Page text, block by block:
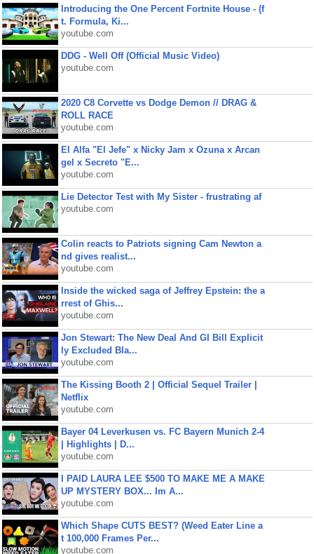
Introducing the One Percent Fortnite House - (f
t. Formula, Ki...
youtube.com
DDG - Well Off (Official Music Video)
youtube.com
2020 C8 Corvette vs Dodge Demon // DRAG &
ROLL RACE
youtube.com
El Alfa "El Jefe" x Nicky Jam x Ozuna x Arcan
gel x Secreto "E...
youtube.com
Lie Detector Test with My Sister - frustrating af
youtube.com
Colin reacts to Patriots signing Cam Newton a
nd gives realist...
youtube.com
Inside the wicked saga of Jeffrey Epstein: the a
rrest of Ghis...
youtube.com
Jon Stewart: The New Deal And GI Bill Explicit
ly Excluded Bla...
youtube.com
The Kissing Booth 2 | Official Sequel Trailer |
Netflix
youtube.com
Bayer 04 Leverkusen vs. FC Bayern Munich 2-4
| Highlights | D...
youtube.com
I PAID LAURA LEE $500 TO MAKE ME A MAKE
UP MYSTERY BOX... Im A...
youtube.com
Which Shape CUTS BEST? (Weed Eater Line a
t 100,000 Frames Per...
youtube.com